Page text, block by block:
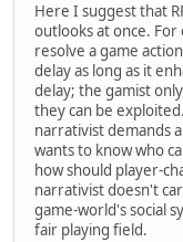
Here I suggest that
outlooks at once.
resolve a game
delay as long as it
delay; the gamist
they can be
narrativist demands
wants to know who
how should player-
narrativist doesn't
game-world's social
fair playing field.